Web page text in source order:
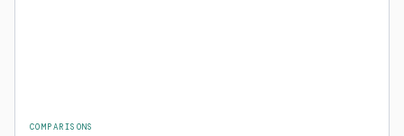
COMPARISONS